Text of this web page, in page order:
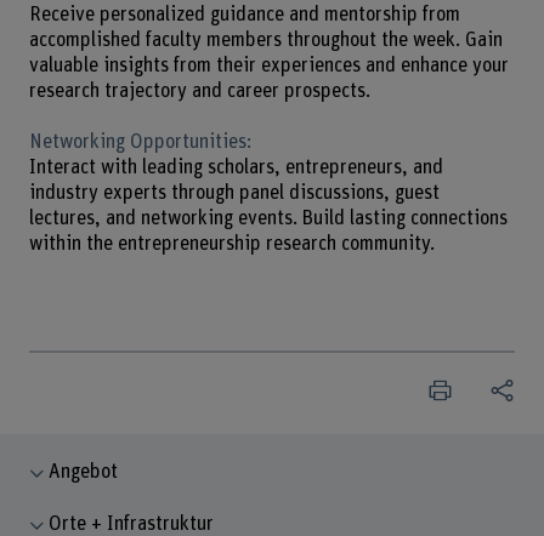
Receive personalized guidance and mentorship from
accomplished faculty members throughout the week. Gain
valuable insights from their experiences and enhance your
research trajectory and career prospects.
Networking Opportunities:
Interact with leading scholars, entrepreneurs, and
industry experts through panel discussions, guest
lectures, and networking events. Build lasting connections
within the entrepreneurship research community.
Angebot
Orte + Infrastruktur